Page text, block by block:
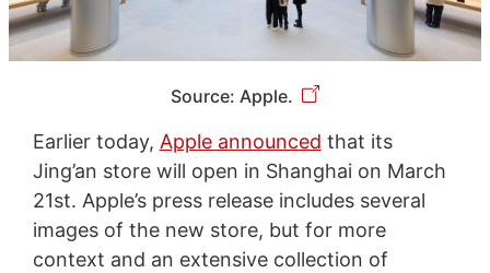
Source: Apple.
Earlier today, Apple announced that its
Jing’an store will open in Shanghai on March
21st. Apple’s press release includes several
images of the new store, but for more
context and an extensive collection of